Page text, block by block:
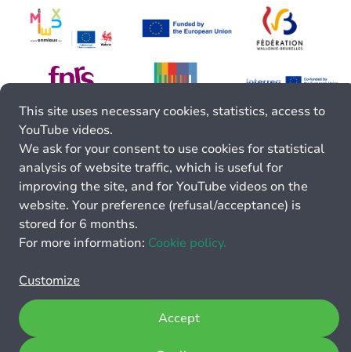
This site uses necessary cookies, statistics, access to
YouTube videos.
We ask for your consent to use cookies for statistical
analysis of website traffic, which is useful for
improving the site, and for YouTube videos on the
website. Your preference (refusal/acceptance) is
stored for 6 months.
For more information: Cookie policy.
Customize
Accept